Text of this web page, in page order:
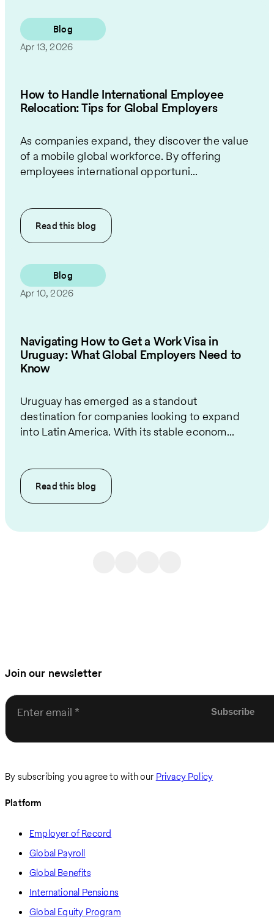
Blog
Apr 13, 2026
How to Handle International Employee
Relocation: Tips for Global Employers
As companies expand, they discover the value
of a mobile global workforce. By offering
employees international opportuni...
Read this blog
Blog
Apr 10, 2026
Navigating How to Get a Work Visa in
Uruguay: What Global Employers Need to
Know
Uruguay has emerged as a standout
destination for companies looking to expand
into Latin America. With its stable econom...
Read this blog
Join our newsletter
Enter email
By subscribing you agree to with our Privacy Policy
Platform
Employer of Record
Global Payroll
Global Benefits
International Pensions
Global Equity Program